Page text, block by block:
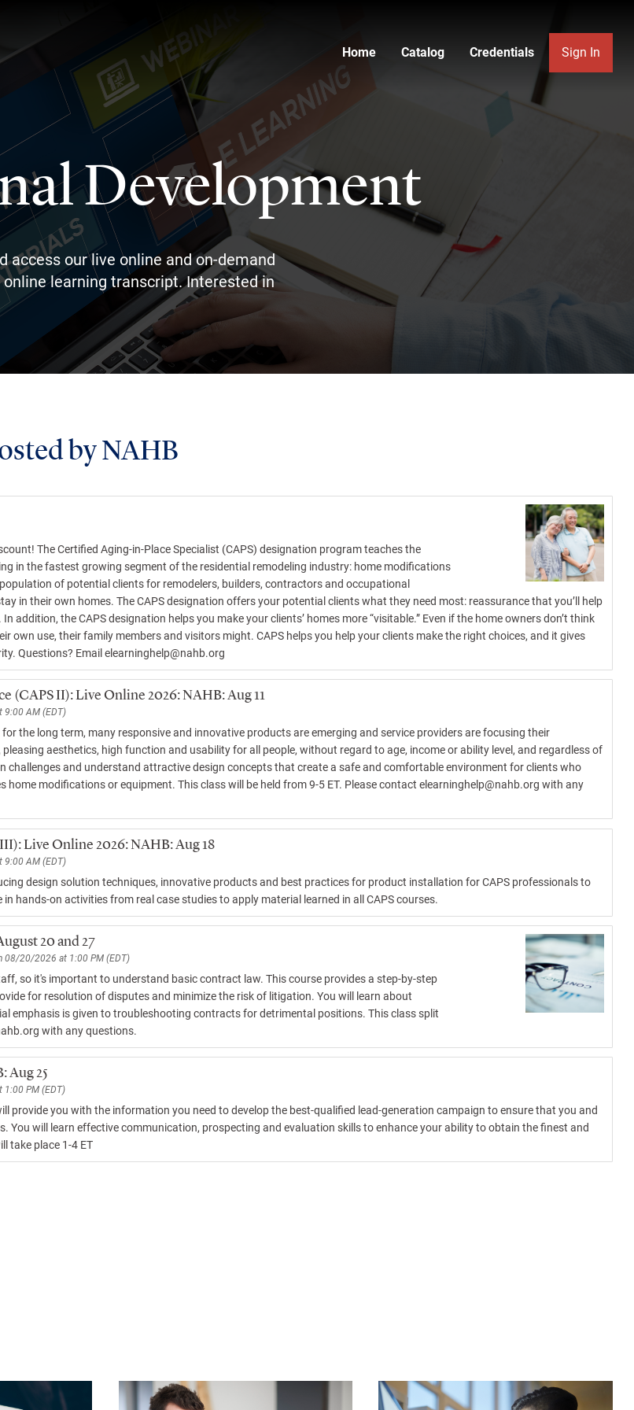
Home Catalog Credentials Sign In
Development
access our live online and on-demand
learning transcript. Interested in
by NAHB
The Certified Aging-in-Place Specialist (CAPS) designation program teaches the
in the fastest growing segment of the residential remodeling industry: home modifications
of potential clients for remodelers, builders, contractors and occupational
in their own homes. The CAPS designation offers your potential clients what they need most: reassurance that you’ll help
the CAPS designation helps you make your clients’ homes more “visitable.” Even if the home owners don’t think
use, their family members and visitors might. CAPS helps you help your clients make the right choices, and it gives
Questions? Email elearninghelp@nahb.org
(CAPS II): Live Online 2026: NAHB: Aug 11
9:00 AM (EDT)
the long term, many responsive and innovative products are emerging and service providers are focusing their
aesthetics, high function and usability for all people, without regard to age, income or ability level, and regardless of
challenges and understand attractive design concepts that create a safe and comfortable environment for clients who
modifications or equipment. This class will be held from 9-5 ET. Please contact elearninghelp@nahb.org with any
Live Online 2026: NAHB: Aug 18
9:00 AM (EDT)
design solution techniques, innovative products and best practices for product installation for CAPS professionals to
hands-on activities from real case studies to apply material learned in all CAPS courses.
20 and 27
08/20/2026 at 1:00 PM (EDT)
so it's important to understand basic contract law. This course provides a step-by-step
for resolution of disputes and minimize the risk of litigation. You will learn about
emphasis is given to troubleshooting contracts for detrimental positions. This class split
with any questions.
Aug 25
1:00 PM (EDT)
provide you with the information you need to develop the best-qualified lead-generation campaign to ensure that you and
You will learn effective communication, prospecting and evaluation skills to enhance your ability to obtain the finest and
take place 1-4 ET